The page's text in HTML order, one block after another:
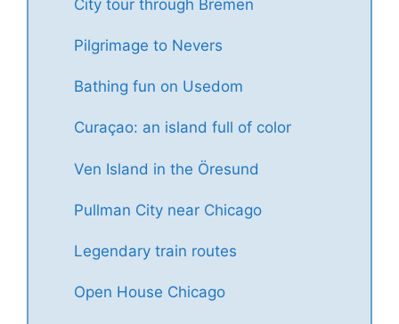
City tour through Bremen
Pilgrimage to Nevers
Bathing fun on Usedom
Curaçao: an island full of color
Ven Island in the Öresund
Pullman City near Chicago
Legendary train routes
Open House Chicago